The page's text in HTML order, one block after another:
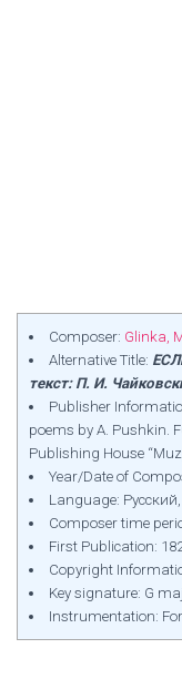
Composer: Glinka,
Alternative Title:
текст: П. И.
Publisher
poems by A. Pushkin.
Publishing House
Year/Date of
Language:
Composer time
First Publication:
Copyright
Key signature: G
Instrumentation: